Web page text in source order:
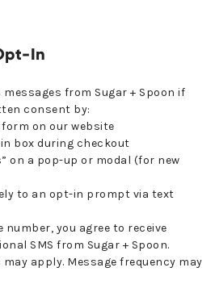
In
messages from Sugar + Spoon if
consent by:
on our website
box during checkout
on a pop-up or modal (for new
to an opt-in prompt via text
you agree to receive
SMS from Sugar + Spoon.
apply. Message frequency may